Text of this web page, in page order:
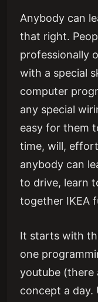
Anybody can
that right.
professionally
with a special
computer
any special
easy for them
time, will,
anybody can
to drive, learn
together IKEA
It starts with
one
youtube (there
concept a day.